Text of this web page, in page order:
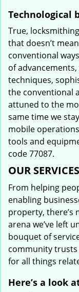
Technological
True,
that doesn’t
conventional
of
techniques,
the conventional
attuned to the
same time we
mobile
tools and
code 77087.
OUR
From helping
enabling
property, there’s
arena we’ve left
bouquet of
community
for all things
Here’s a look